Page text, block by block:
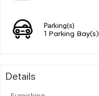
Parking(s)
1 Parking Bay(s)
Details